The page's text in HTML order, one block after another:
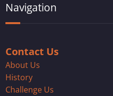
Navigation
Contact Us
About Us
History
Challenge Us